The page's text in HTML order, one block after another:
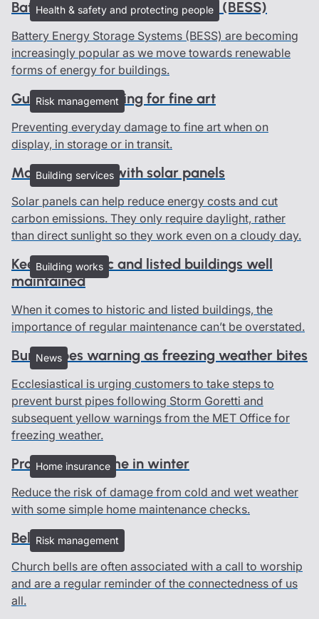
Health & safety and protecting people
Battery Energy Storage Systems (BESS)
Battery Energy Storage Systems (BESS) are becoming
increasingly popular as we move towards renewable
forms of energy for buildings.
Risk management
Guidelines on caring for fine art
Preventing everyday damage to fine art when on
display, in storage or in transit.
Building services
Managing risks with solar panels
Solar panels can help reduce energy costs and cut
carbon emissions. They only require daylight, rather
than direct sunlight so they work even on a cloudy day.
Building works
Keeping historic and listed buildings well
maintained
When it comes to historic and listed buildings, the
importance of regular maintenance can’t be overstated.
News
Burst pipes warning as freezing weather bites
Ecclesiastical is urging customers to take steps to
prevent burst pipes following Storm Goretti and
subsequent yellow warnings from the MET Office for
freezing weather.
Home insurance
Protect your home in winter
Reduce the risk of damage from cold and wet weather
with some simple home maintenance checks.
Risk management
Bells and ringers
Church bells are often associated with a call to worship
and are a regular reminder of the connectedness of us
all.